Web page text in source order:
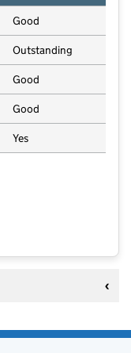
Good
Outstanding
Good
Good
Yes